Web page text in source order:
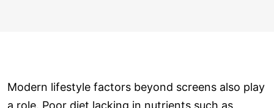
Modern lifestyle factors beyond screens also play
a role. Poor diet lacking in nutrients such as